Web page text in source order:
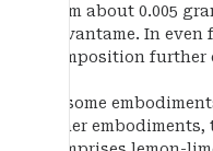
from about 0.005
advantame. In
composition
In some
other